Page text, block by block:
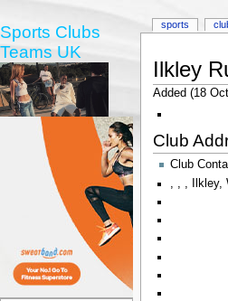
Ilkley
Added (18
Club
Club
Ilkley,
sports
Sports Clubs
Teams UK